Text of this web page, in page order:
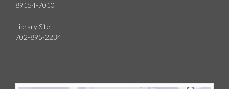
89154-7010
Library Site
702-895-2234